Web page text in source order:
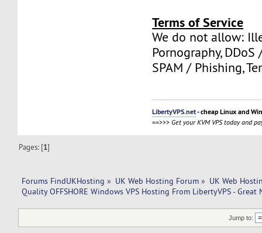
Terms of Service
We do not allow:
Pornography, DDoS
SPAM / Phishing,
LibertyVPS.net- cheap Linux and
==>>>Get your KVM VPS today and
Pages: [1]
Forums FindUKHosting » UK Web Hosting Forum » UK Web
Quality OFFSHORE Windows VPS Hosting From LibertyVPS -
Jump to: